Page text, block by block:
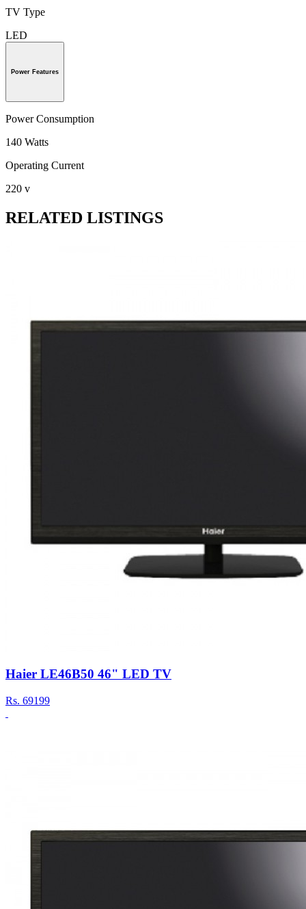
TV Type
LED
Power Features
Power Consumption
140 Watts
Operating Current
220 v
RELATED LISTINGS
Haier LE46B50 46" LED TV
Rs. 69199